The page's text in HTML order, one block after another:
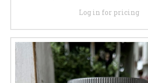
Log in for pricing